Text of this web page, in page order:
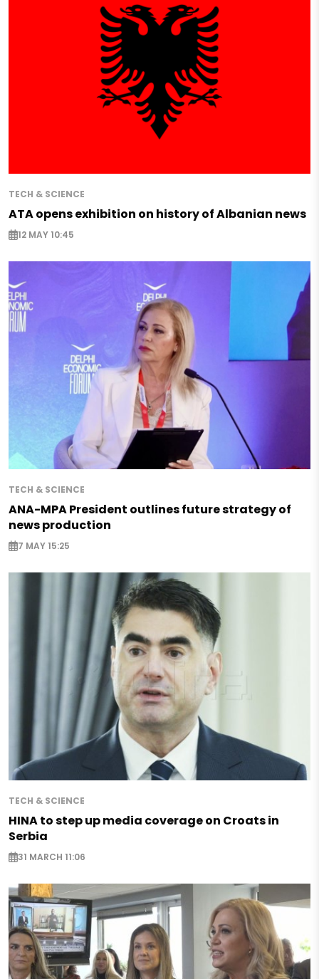
TECH & SCIENCE
ATA opens exhibition on history of Albanian news
12 MAY 10:45
TECH & SCIENCE
ANA-MPA President outlines future strategy of
news production
7 MAY 15:25
TECH & SCIENCE
HINA to step up media coverage on Croats in
Serbia
31 MARCH 11:06